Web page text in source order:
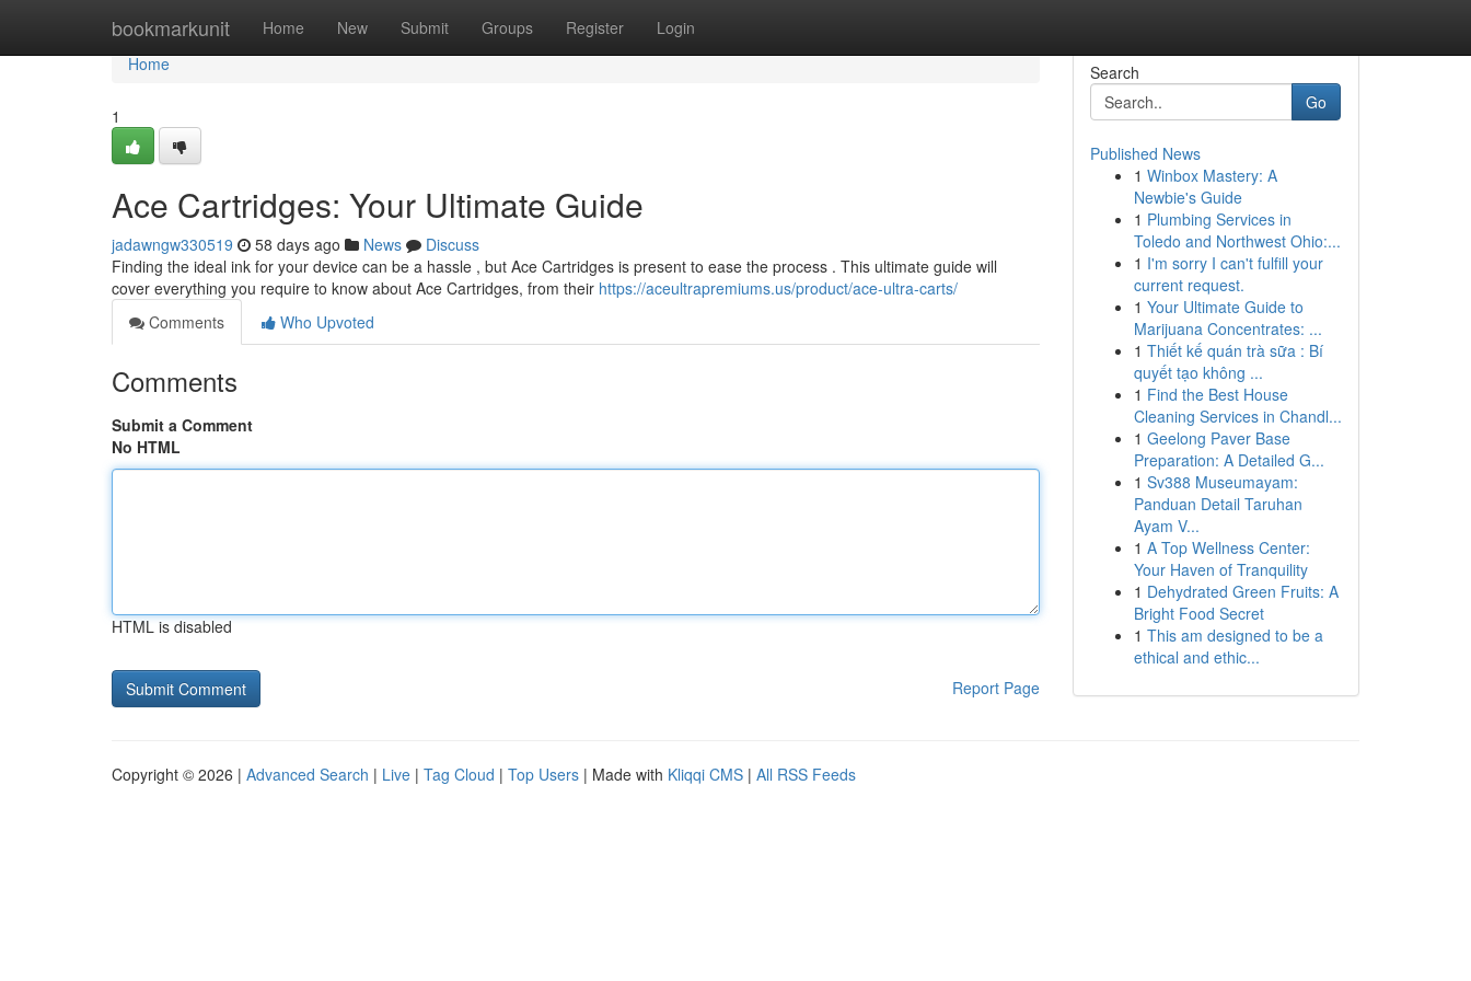
bookmarkunit Home New Submit Groups Register Login
Home
Home
1
Ace Cartridges: Your Ultimate Guide
jadawngw330519 58 days ago News
Discuss
Finding the ideal ink for your device can be a hassle , but Ace Cartridges is present to ease the process . This ultimate guide will
cover everything you require to know about Ace Cartridges, from their https://aceultrapremiums.us/product/ace-ultra-carts/
Comments
Who Upvoted
Comments
Submit a Comment
No HTML
HTML is disabled
Report Page
Search
Go
Published News
1 Winbox Mastery: A
Newbie's Guide
1 Plumbing Services in
Toledo and Northwest Ohio:...
1 I'm sorry I can't fulfill your
current request.
1 Your Ultimate Guide to
Marijuana Concentrates: ...
1 Thiết kế quán trà sữa : Bí
quyết tạo không ...
1 Find the Best House
Cleaning Services in Chandl...
1 Geelong Paver Base
Preparation: A Detailed G...
1 Sv388 Museumayam:
Panduan Detail Taruhan
Ayam V...
1 A Top Wellness Center:
Your Haven of Tranquility
1 Dehydrated Green Fruits: A
Bright Food Secret
1 This am designed to be a
ethical and ethic...
Copyright © 2026 | Advanced Search | Live | Tag Cloud | Top Users | Made with Kliqqi CMS | All RSS Feeds